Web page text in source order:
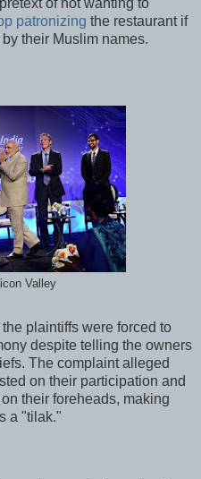
patronizing the restaurant if
their Muslim names.
Valley
plaintiffs were forced to
despite telling the owners
The complaint alleged
on their participation and
their foreheads, making
a "tilak."